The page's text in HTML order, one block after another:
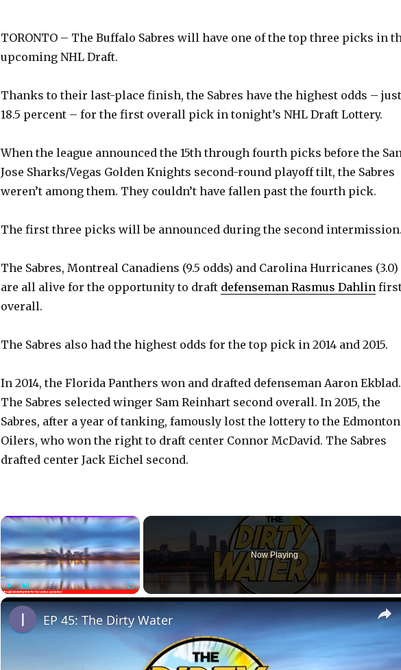
TORONTO – The Buffalo Sabres will have one of the top three picks in
upcoming NHL Draft.
Thanks to their last-place finish, the Sabres have the highest odds – just
18.5 percent – for the first overall pick in tonight’s NHL Draft Lottery.
When the league announced the 15th through fourth picks before the
Jose Sharks/Vegas Golden Knights second-round playoff tilt, the Sabres
weren’t among them. They couldn’t have fallen past the fourth pick.
The first three picks will be announced during the second
The Sabres, Montreal Canadiens (9.5 odds) and Carolina Hurricanes (3.0)
are all alive for the opportunity to draft defenseman Rasmus Dahlin
overall.
The Sabres also had the highest odds for the top pick in 2014 and 2015.
In 2014, the Florida Panthers won and drafted defenseman Aaron Ekblad.
The Sabres selected winger Sam Reinhart second overall. In 2015, the
Sabres, after a year of tanking, famously lost the lottery to the Edmonton
Oilers, who won the right to draft center Connor McDavid. The Sabres
drafted center Jack Eichel second.
×
PlayUnmute Fullscreen
Now Playing
EP 45: The Dirty Water